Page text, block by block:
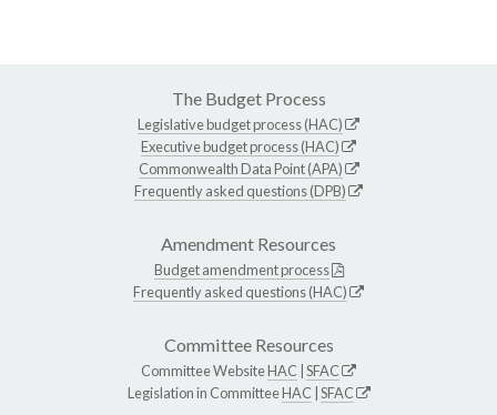
The Budget Process
Legislative budget process (HAC)
Executive budget process (HAC)
Commonwealth Data Point (APA)
Frequently asked questions (DPB)
Amendment Resources
Budget amendment process
Frequently asked questions (HAC)
Committee Resources
Committee WebsiteHAC SFAC
Legislation in CommitteeHAC SFAC